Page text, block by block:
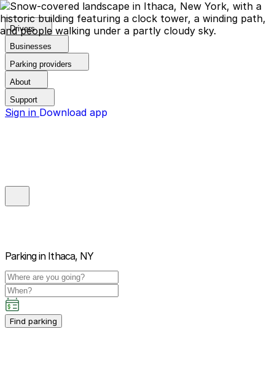
Drivers
Businesses
Parking providers
About
Support
Sign in Download app
Parking in Ithaca, NY
Find parking